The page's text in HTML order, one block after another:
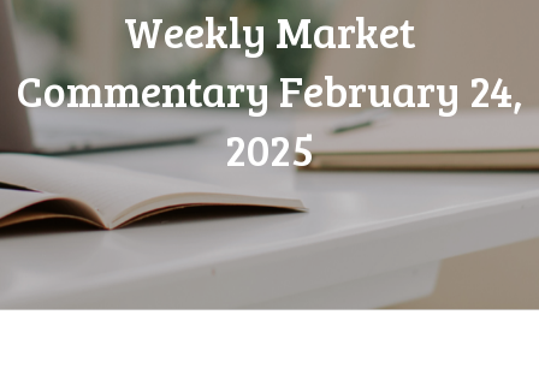
Weekly Market
Commentary February 24,
2025